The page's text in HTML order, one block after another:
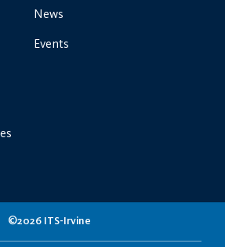
News
Events
©2026 ITS-Irvine